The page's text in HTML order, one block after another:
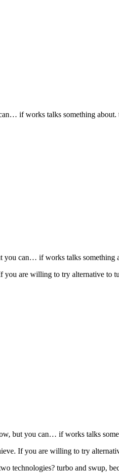
if works talks something about.
can… if works talks something
you are willing to try alternative to
but you can… if works talks
If you are willing to try
technologies? turbo and swup,